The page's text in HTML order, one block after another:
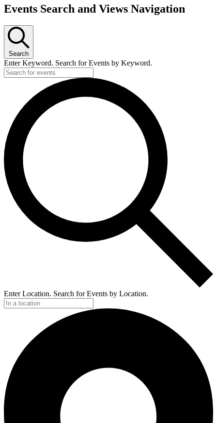
Events Search and Views Navigation
Search
Enter Keyword. Search for Events by Keyword.
Enter Location. Search for Events by Location.